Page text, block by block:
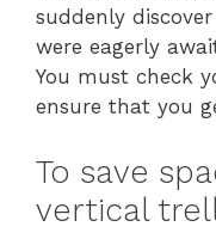
suddenly
were eagerly
You must check
ensure that you
To save
vertical